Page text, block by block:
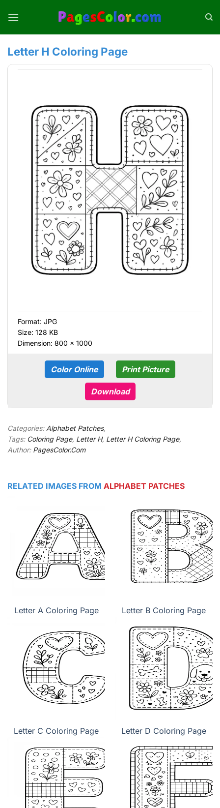
Letter H Coloring Page
Format: JPG
Size: 128 KB
Dimension: 800 × 1000
Color Online Print Picture
Download
Categories: Alphabet Patches,
Tags: Coloring Page, Letter H, Letter H Coloring Page,
Author: PagesColor.Com
RELATED IMAGES FROM ALPHABET PATCHES
Letter A Coloring Page Letter B Coloring Page
Letter C Coloring Page Letter D Coloring Page